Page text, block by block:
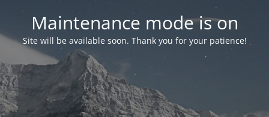
Maintenance mode is on
Site will be available soon. Thank you for your patience!